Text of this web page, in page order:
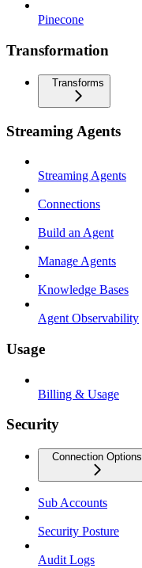
Pinecone
Transformation
Transforms
Streaming Agents
Streaming Agents
Connections
Build an Agent
Manage Agents
Knowledge Bases
Agent Observability
Usage
Billing & Usage
Security
Connection Options
Sub Accounts
Security Posture
Audit Logs